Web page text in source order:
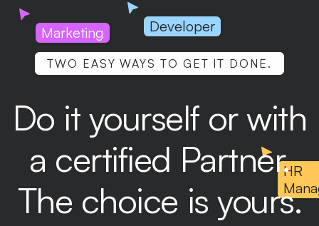
Marketing Developer
HR
TWO EASY WAYS TO GET IT DONE.
Do it yourself or with
a certified Partner.
The choice is yours.